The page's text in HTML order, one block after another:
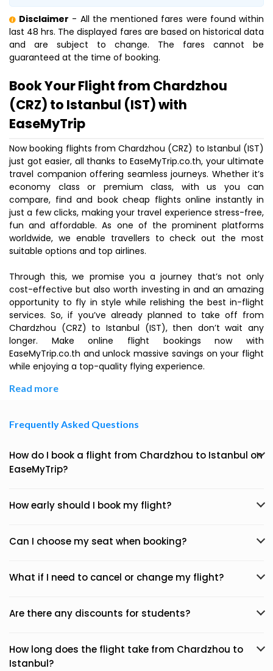
Disclaimer - All the mentioned fares were found within
last 48 hrs. The displayed fares are based on historical data
and are subject to change. The fares cannot be
guaranteed at the time of booking.
Book Your Flight from Chardzhou
(CRZ) to Istanbul (IST) with
EaseMyTrip
Now booking flights from Chardzhou (CRZ) to Istanbul (IST)
just got easier, all thanks to EaseMyTrip.co.th, your ultimate
travel companion offering seamless journeys. Whether it’s
economy class or premium class, with us you can
compare, find and book cheap flights online instantly in
just a few clicks, making your travel experience stress-free,
fun and affordable. As one of the prominent platforms
worldwide, we enable travellers to check out the most
suitable options and top airlines.
Through this, we promise you a journey that’s not only
cost-effective but also worth investing in and an amazing
opportunity to fly in style while relishing the best in-flight
services. So, if you’ve already planned to take off from
Chardzhou (CRZ) to Istanbul (IST), then don’t wait any
longer. Make online flight bookings now with
EaseMyTrip.co.th and unlock massive savings on your flight
while enjoying a top-quality flying experience.
Read more
Frequently Asked Questions
How do I book a flight from Chardzhou to Istanbul on
EaseMyTrip?
How early should I book my flight?
Can I choose my seat when booking?
What if I need to cancel or change my flight?
Are there any discounts for students?
How long does the flight take from Chardzhou to
Istanbul?